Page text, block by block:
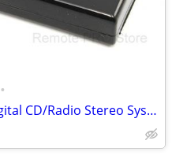
•
**price drop** SYLVANIA Digital CD/Radio Stereo System GENUINE Remote